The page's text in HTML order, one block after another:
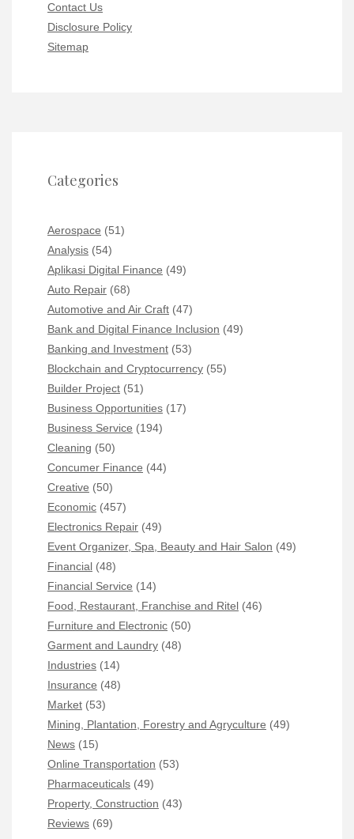
Contact Us
Disclosure Policy
Sitemap
Categories
Aerospace (51)
Analysis (54)
Aplikasi Digital Finance (49)
Auto Repair (68)
Automotive and Air Craft (47)
Bank and Digital Finance Inclusion (49)
Banking and Investment (53)
Blockchain and Cryptocurrency (55)
Builder Project (51)
Business Opportunities (17)
Business Service (194)
Cleaning (50)
Concumer Finance (44)
Creative (50)
Economic (457)
Electronics Repair (49)
Event Organizer, Spa, Beauty and Hair Salon (49)
Financial (48)
Financial Service (14)
Food, Restaurant, Franchise and Ritel (46)
Furniture and Electronic (50)
Garment and Laundry (48)
Industries (14)
Insurance (48)
Market (53)
Mining, Plantation, Forestry and Agryculture (49)
News (15)
Online Transportation (53)
Pharmaceuticals (49)
Property, Construction (43)
Reviews (69)